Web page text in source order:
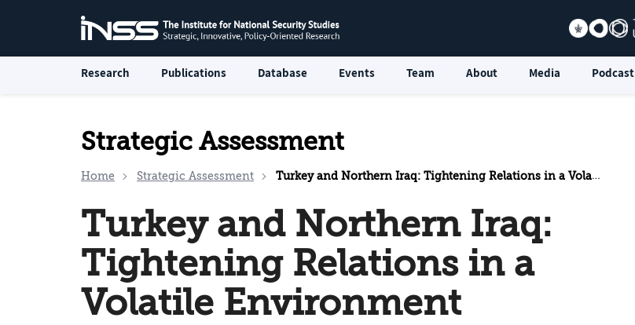
Research Publications Database Events Team About Media Podcast
Strategic Assessment
Home Strategic Assessment Turkey and Northern Iraq: Tightening Relations in a Volatile Environment
Turkey and Northern Iraq:
Tightening Relations in a
Volatile Environment